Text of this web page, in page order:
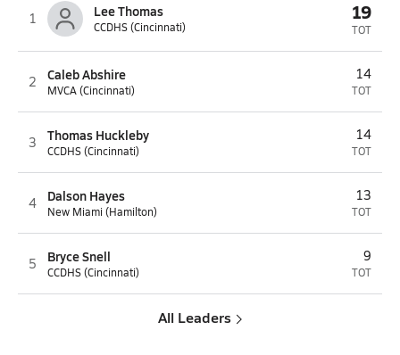
1 Lee Thomas
CCDHS (Cincinnati)
19
TOT
2 Caleb Abshire
MVCA (Cincinnati)
14
TOT
3 Thomas Huckleby
CCDHS (Cincinnati)
14
TOT
4 Dalson Hayes
New Miami (Hamilton)
13
TOT
5 Bryce Snell
CCDHS (Cincinnati)
9
TOT
All Leaders